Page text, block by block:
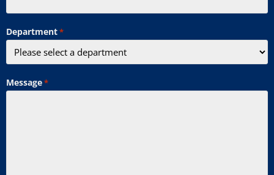
Department*
Message*